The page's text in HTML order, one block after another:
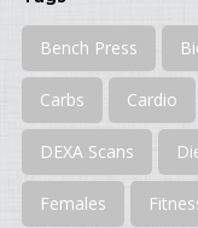
Bench Press
Carbs Cardio
DEXA Scans
Females